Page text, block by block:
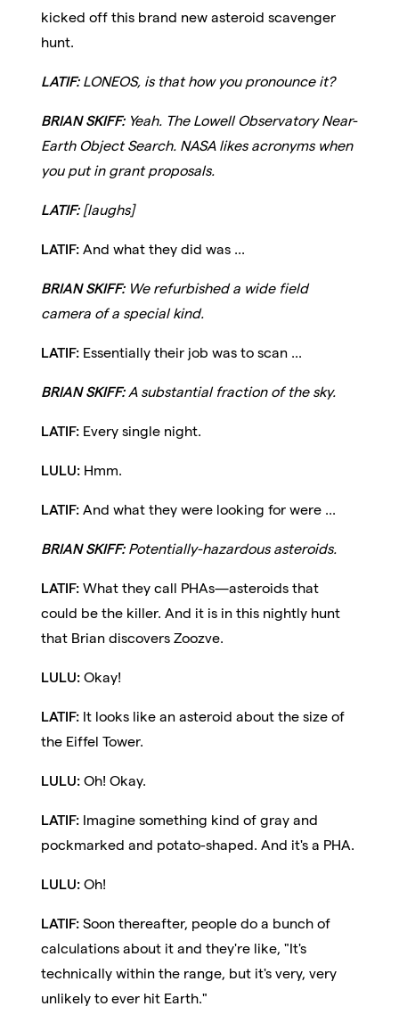
kicked off this brand new asteroid scavenger
hunt.
LATIF: LONEOS, is that how you pronounce it?
BRIAN SKIFF: Yeah. The Lowell Observatory Near-
Earth Object Search. NASA likes acronyms when
you put in grant proposals.
LATIF: [laughs]
LATIF:And what they did was ...
BRIAN SKIFF: We refurbished a wide field
camera of a special kind.
LATIF: Essentially their job was to scan ...
BRIAN SKIFF: A substantial fraction of the sky.
LATIF: Every single night.
LULU: Hmm.
LATIF:And what they were looking for were ...
BRIAN SKIFF: Potentially-hazardous asteroids.
LATIF:What they call PHAs—asteroids that
could be the killer. And it is in this nightly hunt
that Brian discovers Zoozve.
LULU:Okay!
LATIF: It looks like an asteroid about the size of
the Eiffel Tower.
LULU:Oh! Okay.
LATIF: Imagine something kind of gray and
pockmarked and potato-shaped. And it's a PHA.
LULU:Oh!
LATIF:Soon thereafter, people do a bunch of
calculations about it and they're like, "It's
technically within the range, but it's very, very
unlikely to ever hit Earth."